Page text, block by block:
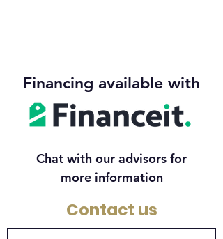
Financing available with
Chat with our advisors for
more information
Contact us